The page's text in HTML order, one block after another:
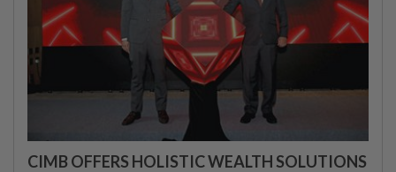
CIMB OFFERS HOLISTIC WEALTH SOLUTIONS